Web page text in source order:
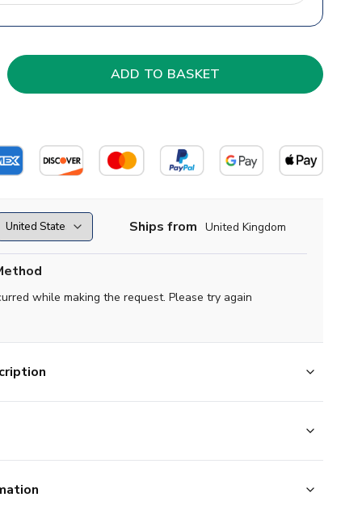
Ships from United Kingdom
while making the request. Please try again